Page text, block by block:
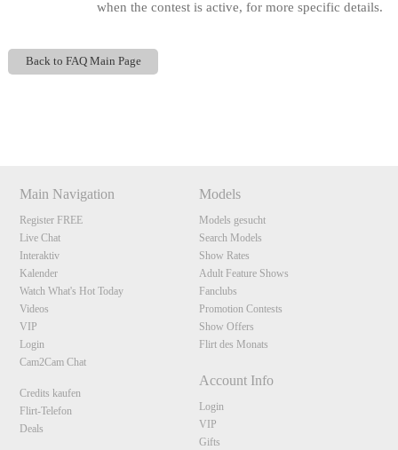
when the contest is active, for more specific details.
Back to FAQ Main Page
Main Navigation
Register FREE
Live Chat
Interaktiv
Kalender
Watch What's Hot Today
Videos
VIP
Login
Cam2Cam Chat
Credits kaufen
Flirt-Telefon
Deals
Models
Models gesucht
Search Models
Show Rates
Adult Feature Shows
Fanclubs
Promotion Contests
Show Offers
Flirt des Monats
Account Info
Login
VIP
Gifts
120
S